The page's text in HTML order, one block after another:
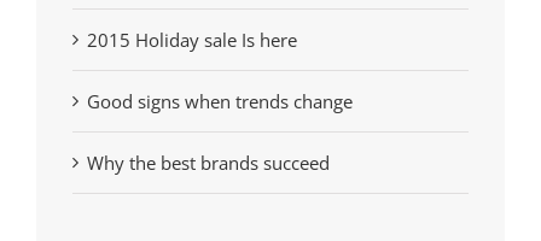
2015 Holiday sale Is here
Good signs when trends change
Why the best brands succeed